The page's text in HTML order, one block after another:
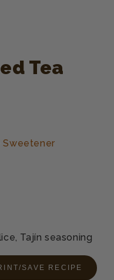
Tea
Sweetener
Tajín seasoning
SAVE RECIPE